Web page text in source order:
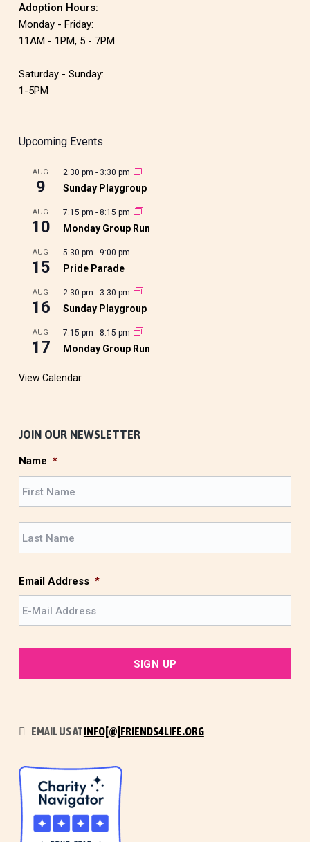
Adoption Hours:
Monday - Friday:
11AM - 1PM, 5 - 7PM
Saturday - Sunday:
1-5PM
Upcoming Events
AUG
9
2:30 pm - 3:30 pm
Sunday Playgroup
AUG
10
7:15 pm - 8:15 pm
Monday Group Run
AUG
15
5:30 pm - 9:00 pm
Pride Parade
AUG
16
2:30 pm - 3:30 pm
Sunday Playgroup
AUG
17
7:15 pm - 8:15 pm
Monday Group Run
View Calendar
JOIN OUR NEWSLETTER
Name *
Email Address *
EMAIL US ATINFO[@]FRIENDS4LIFE.ORG